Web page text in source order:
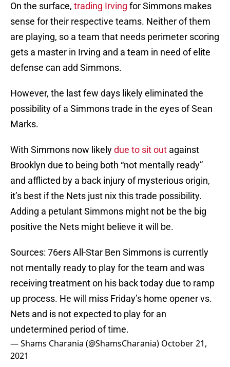
On the surface, trading Irving for Simmons makes
sense for their respective teams. Neither of them
are playing, so a team that needs perimeter scoring
gets a master in Irving and a team in need of elite
defense can add Simmons.
However, the last few days likely eliminated the
possibility of a Simmons trade in the eyes of Sean
Marks.
With Simmons now likelydue to sit out against
Brooklyn due to being both “not mentally ready”
and afflicted by a back injury of mysterious origin,
it’s best if the Nets just nix this trade possibility.
Adding a petulant Simmons might not be the big
positive the Nets might believe it will be.
Sources: 76ers All-Star Ben Simmons is currently
not mentally ready to play for the team and was
receiving treatment on his back today due to ramp
up process. He will miss Friday’s home opener vs.
Nets and is not expected to play for an
undetermined period of time.
— Shams Charania (@ShamsCharania) October 21,
2021